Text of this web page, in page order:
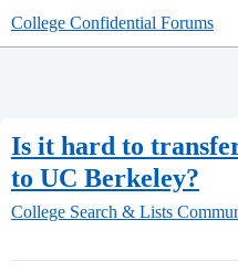
College Confidential Forums
Is it hard to
to UC Berkeley?
College Search & Lists